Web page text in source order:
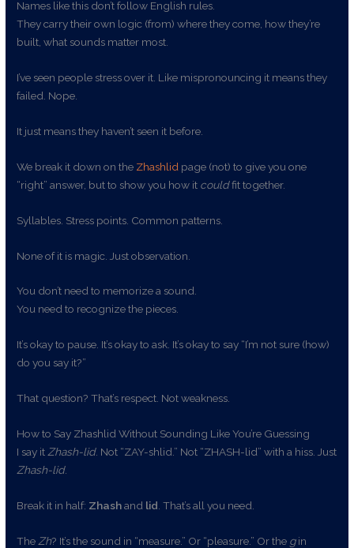
Names like this don’t follow English rules.
They carry their own logic (from) where they come, how they’re
built, what sounds matter most.
I’ve seen people stress over it. Like mispronouncing it means they
failed. Nope.
It just means they haven’t seen it before.
We break it down on the Zhashlid page (not) to give you one
“right” answer, but to show you how it couldfit together.
Syllables. Stress points. Common patterns.
None of it is magic. Just observation.
You don’t need to memorize a sound.
You need to recognize the pieces.
It’s okay to pause. It’s okay to ask. It’s okay to say “I’m not sure (how)
do you say it?”
That question? That’s respect. Not weakness.
How to Say Zhashlid Without Sounding Like You’re Guessing
I say it Zhash-lid. Not “ZAY-shlid.” Not “ZHASH-lid” with a hiss. Just
Zhash-lid.
Break it in half: Zhashand lid . That’s all you need.
The Zh? It’s the sound in “measure.” Or “pleasure.” Or the gin